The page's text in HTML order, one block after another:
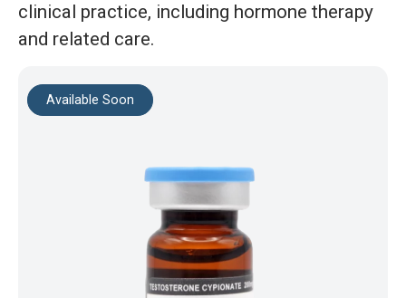
clinical practice, including hormone therapy
and related care.
Available Soon